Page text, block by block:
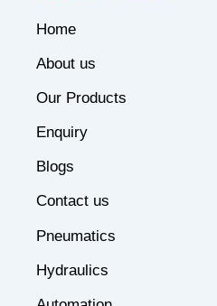
Home
About us
Our Products
Enquiry
Blogs
Contact us
Pneumatics
Hydraulics